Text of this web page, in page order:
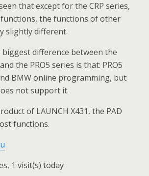
that except for the CRP series,
the functions of other
slightly different.
biggest difference between the
the PRO5 series is that: PRO5
BMW online programming, but
not support it.
of LAUNCH X431, the PAD
functions.
1 visit(s) today